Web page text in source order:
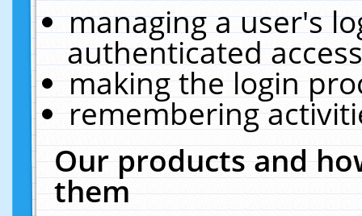
managing a user's
authenticated
making the login
remembering
Our products and
them